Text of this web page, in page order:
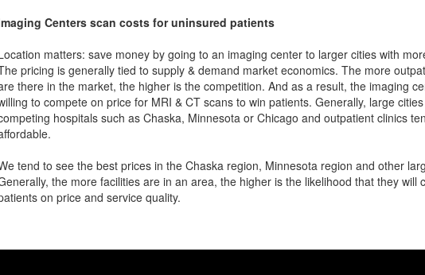
Centers scan costs for uninsured patients
matters: save money by going to an imaging center to larger cities with
pricing is generally tied to supply & demand market economics. The more
there in the market, the higher is the competition. And as a result, the imaging
to compete on price for MRI & CT scans to win patients. Generally, large
hospitals such as Chaska, Minnesota or Chicago and outpatient clinics
tend to see the best prices in the Chaska region, Minnesota region and other
the more facilities are in an area, the higher is the likelihood that they will
on price and service quality.